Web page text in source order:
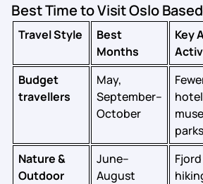
Best Time to Visit Oslo
Travel Style
Best
Months
Key
Budget
travellers
May,
September–
October
parks
Nature &
Outdoor
June–
August